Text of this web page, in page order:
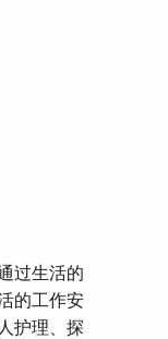
过生活的
的工作安
护理、探